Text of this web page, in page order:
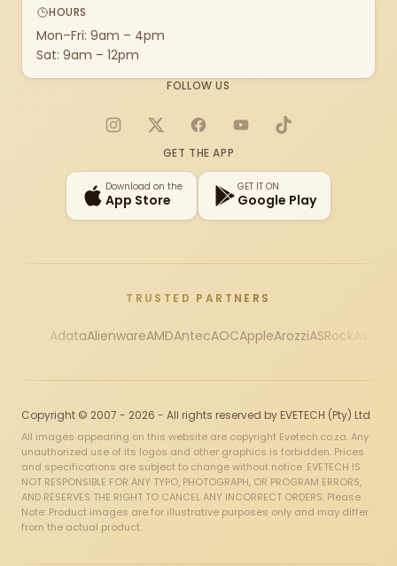
HOURS
Mon–Fri: 9am – 4pm
Sat: 9am – 12pm
FOLLOW US
Instagram
X FacebookYouTubeTikTok
GET THE APP
Download on the
App Store
GET IT ON
Google Play
TRUSTED PARTNERS
AdataAlienwareAMDAntecAOCAppleArozziASRock
Copyright © 2007 - 2026 - All rights reserved by EVETECH (Pty) Ltd
All images appearing on this website are copyright Evetech.co.za. Any
unauthorized use of its logos and other graphics is forbidden. Prices
and specifications are subject to change without notice. EVETECH IS
NOT RESPONSIBLE FOR ANY TYPO, PHOTOGRAPH, OR PROGRAM ERRORS,
AND RESERVES THE RIGHT TO CANCEL ANY INCORRECT ORDERS. Please
Note: Product images are for illustrative purposes only and may differ
from the actual product.